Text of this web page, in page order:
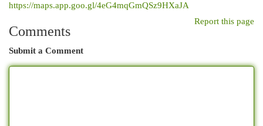
https://maps.app.goo.gl/4eG4mqGmQSz9HXaJA
Report this page
Comments
Submit a Comment